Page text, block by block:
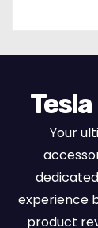
Your
experience
product